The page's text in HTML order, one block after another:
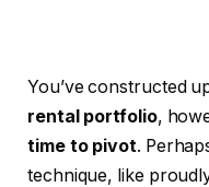
You’ve constructed
rental portfolio,
time to pivot.
technique, like